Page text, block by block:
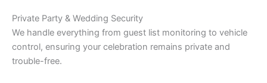
Private Party & Wedding Security
We handle everything from guest list monitoring to vehicle
control, ensuring your celebration remains private and
trouble-free.